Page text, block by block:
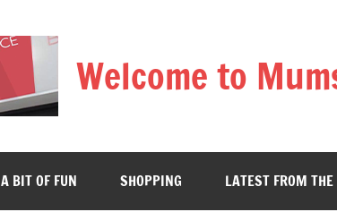
Welcome to
A BIT OF FUN SHOPPING LATEST FROM